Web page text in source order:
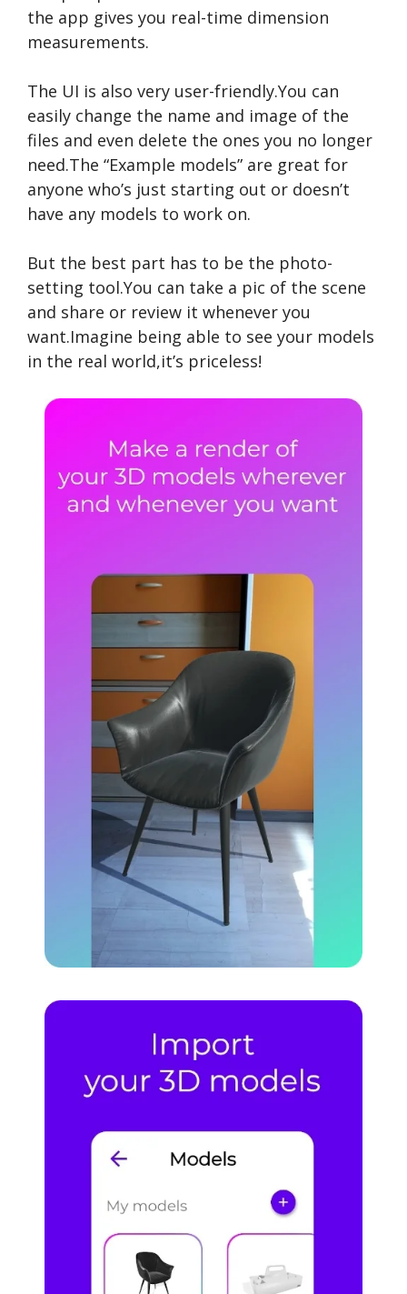
the app gives you real-time dimension
measurements.
The UI is also very user-friendly.You can
easily change the name and image of the
files and even delete the ones you no longer
need.The “Example models” are great for
anyone who’s just starting out or doesn’t
have any models to work on.
But the best part has to be the photo-
setting tool.You can take a pic of the scene
and share or review it whenever you
want.Imagine being able to see your models
in the real world,it’s priceless!